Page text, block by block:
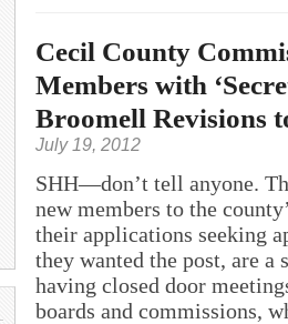
Cecil County
Members with
Broomell Revisions
July 19, 2012
SHH—don’t tell anyone.
new members to the
their applications seeking
they wanted the post, are a
having closed door
boards and commissions,